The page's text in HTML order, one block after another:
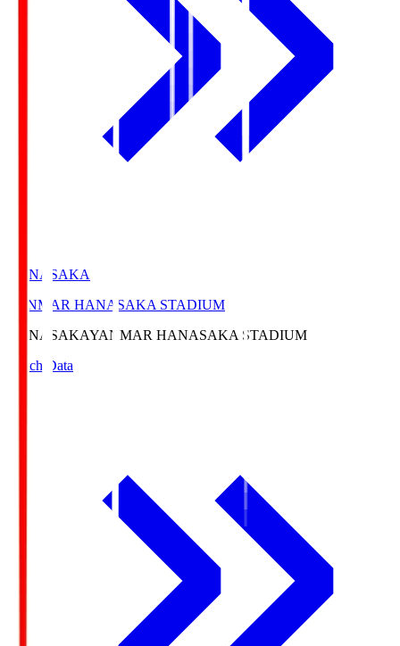
HANASAKA
YANMAR HANASAKA STADIUM
HANASAKAYANMAR HANASAKA STADIUM
Match Data